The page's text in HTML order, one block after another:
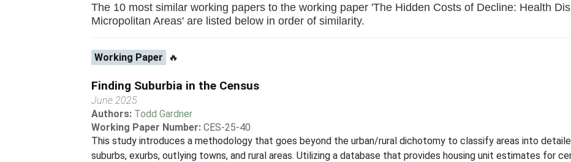
The 10 most similar working papers to the working paper 'The Hidden Costs of Decline: Health
Micropolitan Areas' are listed below in order of similarity.
Working Paper 🔥
Finding Suburbia in the Census
June 2025
Authors: Todd Gardner
Working Paper Number: CES-25-40
This study introduces a methodology that goes beyond the urban/rural dichotomy to classify areas into
suburbs, exurbs, outlying towns, and rural areas. Utilizing a database that provides housing unit estimates for